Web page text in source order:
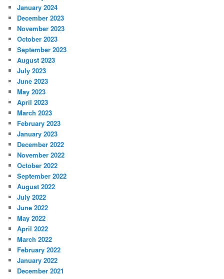
January 2024
December 2023
November 2023
October 2023
September 2023
August 2023
July 2023
June 2023
May 2023
April 2023
March 2023
February 2023
January 2023
December 2022
November 2022
October 2022
September 2022
August 2022
July 2022
June 2022
May 2022
April 2022
March 2022
February 2022
January 2022
December 2021